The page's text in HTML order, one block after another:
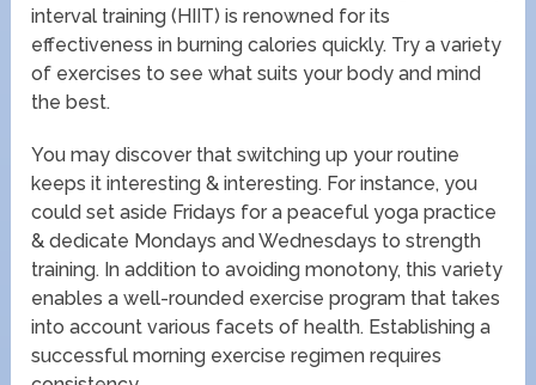
interval training (HIIT) is renowned for its
effectiveness in burning calories quickly. Try a variety
of exercises to see what suits your body and mind
the best.
You may discover that switching up your routine
keeps it interesting & interesting. For instance, you
could set aside Fridays for a peaceful yoga practice
& dedicate Mondays and Wednesdays to strength
training. In addition to avoiding monotony, this variety
enables a well-rounded exercise program that takes
into account various facets of health. Establishing a
successful morning exercise regimen requires